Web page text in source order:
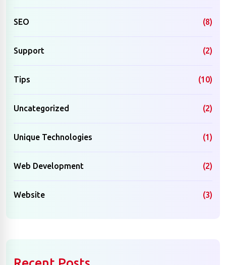
SEO (8)
Support (2)
Tips (10)
Uncategorized (2)
Unique Technologies (1)
Web Development (2)
Website (3)